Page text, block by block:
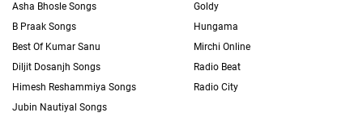
Asha Bhosle Songs
B Praak Songs
Best Of Kumar Sanu
Diljit Dosanjh Songs
Himesh Reshammiya Songs
Jubin Nautiyal Songs
Goldy
Hungama
Mirchi Online
Radio Beat
Radio City